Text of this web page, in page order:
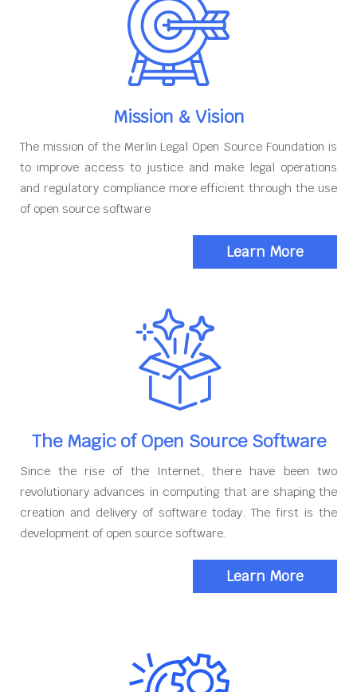
Mission & Vision
The mission of the Merlin Legal Open Source Foundation is
to improve access to justice and make legal operations
and regulatory compliance more efficient through the use
of open source software
Learn More
The Magic of Open Source Software
Since the rise of the Internet, there have been two
revolutionary advances in computing that are shaping the
creation and delivery of software today. The first is the
development of open source software.
Learn More